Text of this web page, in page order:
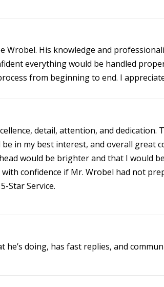
Wrobel. His knowledge and
everything would be handled
from beginning to end. I
detail, attention, and
in my best interest, and overall great
would be brighter and that I
confidence if Mr. Wrobel had not
Star Service.
doing, has fast replies, and